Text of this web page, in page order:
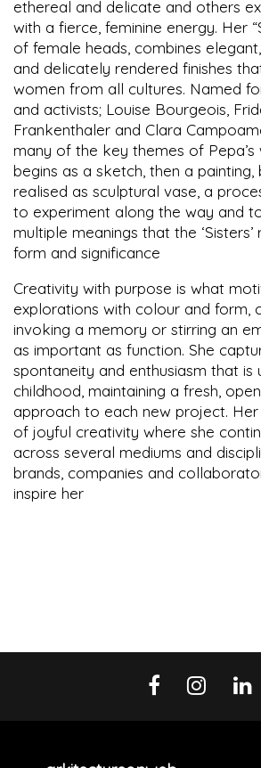
ethereal and delicate and others
with a fierce, feminine energy. Her
of female heads, combines
and delicately rendered finishes
women from all cultures. Named
and activists; Louise Bourgeois,
Frankenthaler and Clara
many of the key themes of Pepa’s
begins as a sketch, then a painting,
realised as sculptural vase, a
to experiment along the way and
multiple meanings that the
form and significance
Creativity with purpose is what
explorations with colour and form,
invoking a memory or stirring an
as important as function. She
spontaneity and enthusiasm that is
childhood, maintaining a fresh,
approach to each new project.
of joyful creativity where she
across several mediums and
brands, companies and
inspire her